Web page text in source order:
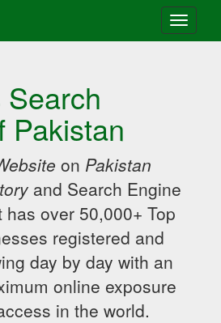
Toggle
Pakistan
on Pakistan
and Search Engine
over 50,000+ Top
registered and
day by day with an
online exposure
in the world.